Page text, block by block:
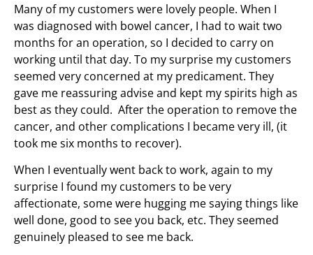
Many of my customers were lovely people. When I
was diagnosed with bowel cancer, I had to wait two
months for an operation, so I decided to carry on
working until that day. To my surprise my customers
seemed very concerned at my predicament. They
gave me reassuring advise and kept my spirits high as
best as they could. After the operation to remove the
cancer, and other complications I became very ill, (it
took me six months to recover).
When I eventually went back to work, again to my
surprise I found my customers to be very
affectionate, some were hugging me saying things like
well done, good to see you back, etc. They seemed
genuinely pleased to see me back.